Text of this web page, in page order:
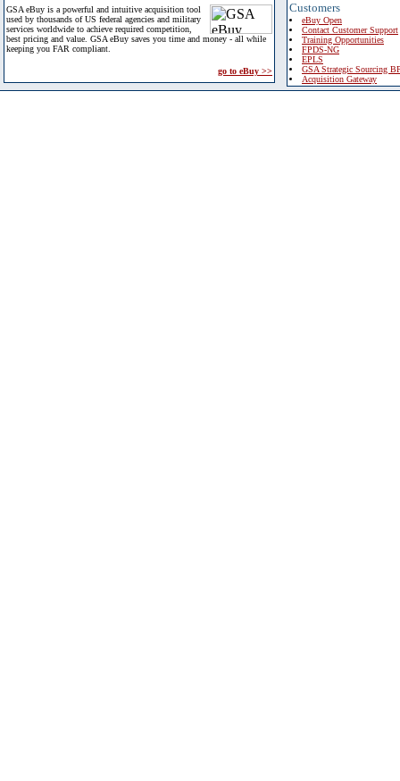
GSA eBuy is a powerful and intuitive acquisition tool
used by thousands of US federal agencies and military
services worldwide to achieve required competition,
best pricing and value. GSA eBuy saves you time and money - all while
keeping you FAR compliant.
go to eBuy >>
Customers
eBuy Open
Contact Customer Support
Training Opportunities
FPDS-NG
EPLS
GSA Strategic Sourcing
Acquisition Gateway